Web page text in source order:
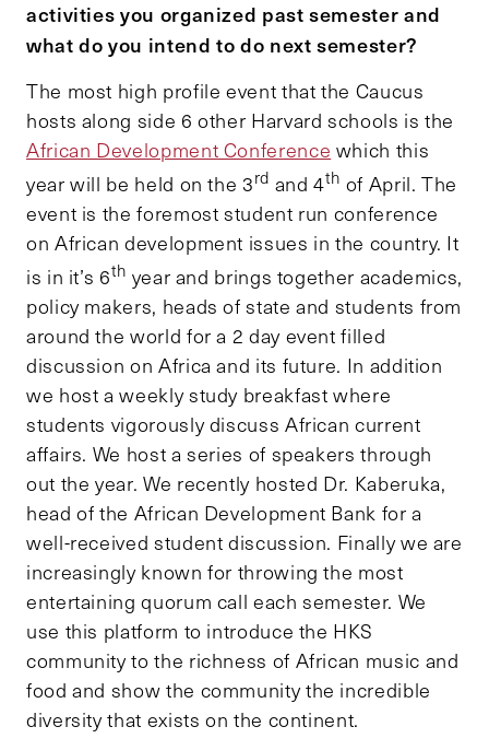
activities you organized past semester and
what do you intend to do next semester?
The most high profile event that the Caucus
hosts along side 6 other Harvard schools is the
African Development Conference which this
year will be held on the 3rd and 4th of April. The
event is the foremost student run conference
on African development issues in the country. It
is in it’s 6th year and brings together academics,
policy makers, heads of state and students from
around the world for a 2 day event filled
discussion on Africa and its future. In addition
we host a weekly study breakfast where
students vigorously discuss African current
affairs. We host a series of speakers through
out the year. We recently hosted Dr. Kaberuka,
head of the African Development Bank for a
well-received student discussion. Finally we are
increasingly known for throwing the most
entertaining quorum call each semester. We
use this platform to introduce the HKS
community to the richness of African music and
food and show the community the incredible
diversity that exists on the continent.